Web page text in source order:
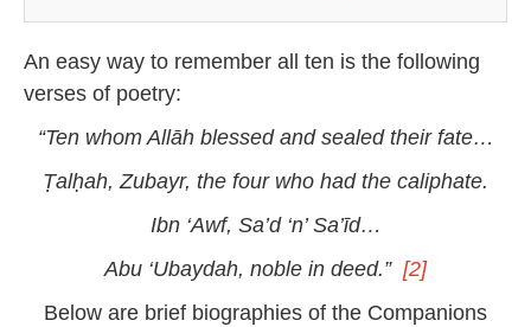
An easy way to remember all ten is the following
verses of poetry:
“Ten whom Allāh blessed and sealed their fate…
Ṭalḥah, Zubayr, the four who had the caliphate.
Ibn ‘Awf, Sa’d ‘n’ Sa’īd…
Abu ‘Ubaydah, noble in deed.” [2]
Below are brief biographies of the Companions